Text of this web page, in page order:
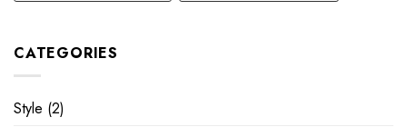
CATEGORIES
Style (2)